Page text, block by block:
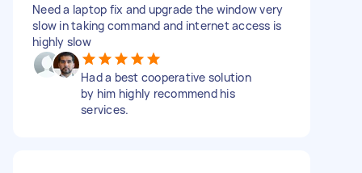
Need a laptop fix and upgrade the window very
slow in taking command and internet access is
highly slow
Had a best cooperative solution
by him highly recommend his
services.